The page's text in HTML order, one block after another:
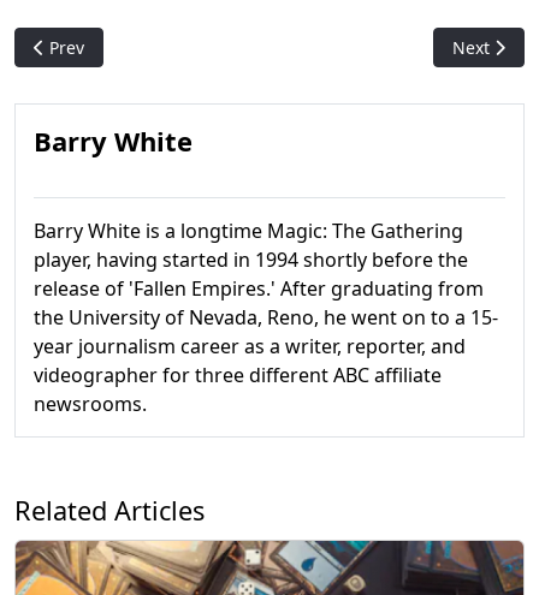
Previous article: Who Is: Svyelun of Sea and Sky
Prev Next
Next
Barry White
Barry White is a longtime Magic: The Gathering
player, having started in 1994 shortly before the
release of 'Fallen Empires.' After graduating from
the University of Nevada, Reno, he went on to a 15-
year journalism career as a writer, reporter, and
videographer for three different ABC affiliate
newsrooms.
Related Articles